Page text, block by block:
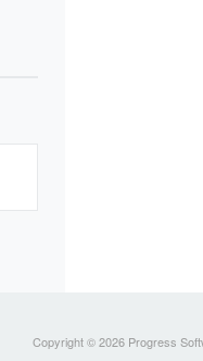
Copyright © 2026 Progress